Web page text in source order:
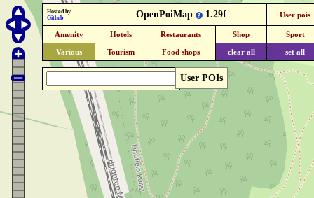
User POIs
Hosted by
Github
OpenPoiMap 1.29f User pois
Amenity Hotels Restaurants Shop Sport
Various Tourism Food shops clear all set all